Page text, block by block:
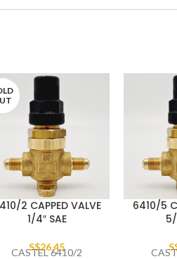
2 CAPPED VALVE
1/4″ SAE
S$26.45
CASTEL 6410/2
6410/5
5/